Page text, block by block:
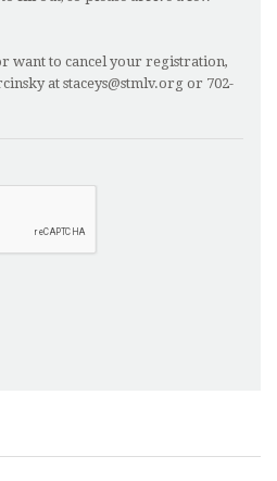
want to cancel your registration,
at staceys@stmlv.org or 702-